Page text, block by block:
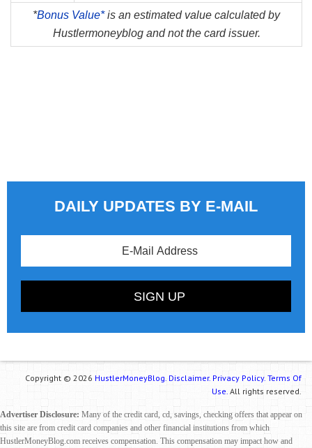
*Bonus Value*is an estimated value calculated by
Hustlermoneyblog and not the card issuer.
DAILY UPDATES BY E-MAIL
Copyright © 2026 HustlerMoneyBlog. Disclaimer. Privacy Policy. Terms Of
Use. All rights reserved.
Advertiser Disclosure: Many of the credit card, cd, savings, checking offers that appear on
this site are from credit card companies and other financial institutions from which
HustlerMoneyBlog.com receives compensation. This compensation may impact how and